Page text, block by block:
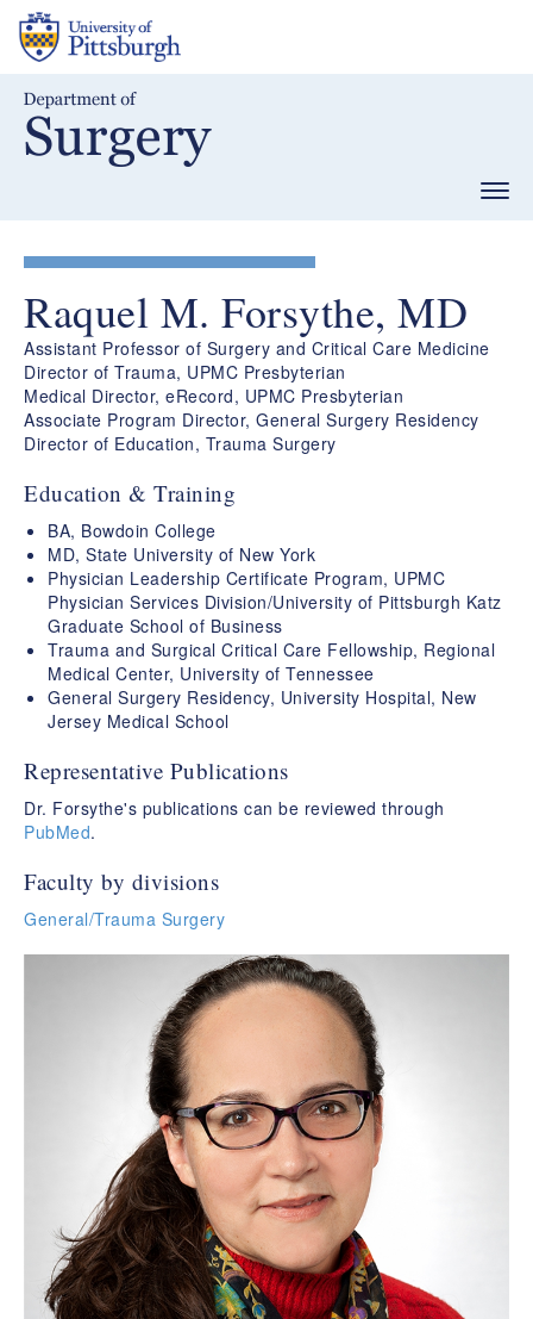
Skip
main
Raquel M. Forsythe, MD
Assistant Professor of Surgery and Critical Care Medicine
Director of Trauma, UPMC Presbyterian
Medical Director, eRecord, UPMC Presbyterian
Associate Program Director, General Surgery Residency
Director of Education, Trauma Surgery
Education & Training
BA, Bowdoin College
MD, State University of New York
Physician Leadership Certificate Program, UPMC
Physician Services Division/University of Pittsburgh Katz
Graduate School of Business
Trauma and Surgical Critical Care Fellowship, Regional
Medical Center, University of Tennessee
General Surgery Residency, University Hospital, New
Jersey Medical School
Representative Publications
Dr. Forsythe's publications can be reviewed through
PubMed.
Faculty by divisions
General/Trauma Surgery